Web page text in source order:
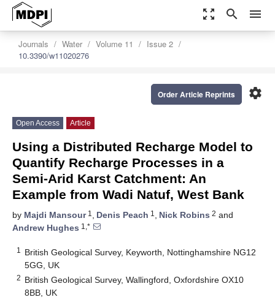
zoom_out_map search menu
Journals Water Volume 11
Issue 2
10.3390/w11020276
settings
Order Article Reprints
Open Access Article
Using a Distributed Recharge Model to
Quantify Recharge Processes in a
Semi-Arid Karst Catchment: An
Example from Wadi Natuf, West Bank
by Majdi Mansour1 , Denis Peach 1 , Nick Robins 2 and
Andrew Hughes 1,*
1
British Geological Survey, Keyworth, Nottinghamshire NG12
5GG, UK
2 British Geological Survey, Wallingford, Oxfordshire OX10
8BB, UK